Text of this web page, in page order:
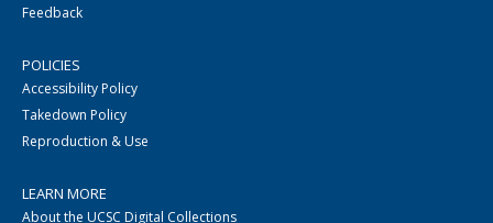
Feedback
POLICIES
Accessibility Policy
Takedown Policy
Reproduction & Use
LEARN MORE
About the UCSC Digital Collections